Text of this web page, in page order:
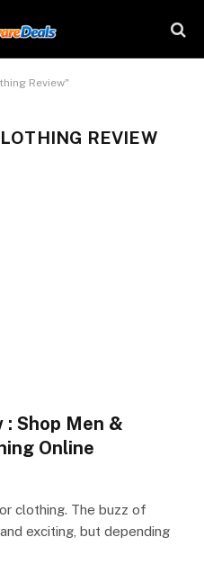
Review"
REVIEW
: Shop Men &
Online
clothing. The buzz of
exciting, but depending